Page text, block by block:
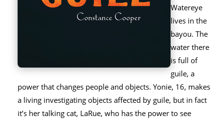
Watereye
lives in the
bayou. The
water there
is full of
guile, a
power that changes people and objects. Yonie, 16, makes
a living investigating objects affected by guile, but in fact
it’s her talking cat, LaRue, who has the power to see